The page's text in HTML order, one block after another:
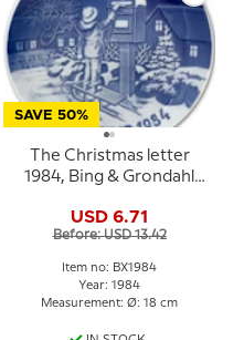
SAVE 50%
The Christmas letter
1984, Bing & Grondahl
USD 6.71
Before: USD 13.42
Item no: BX1984
Year: 1984
Measurement: Ø: 18 cm